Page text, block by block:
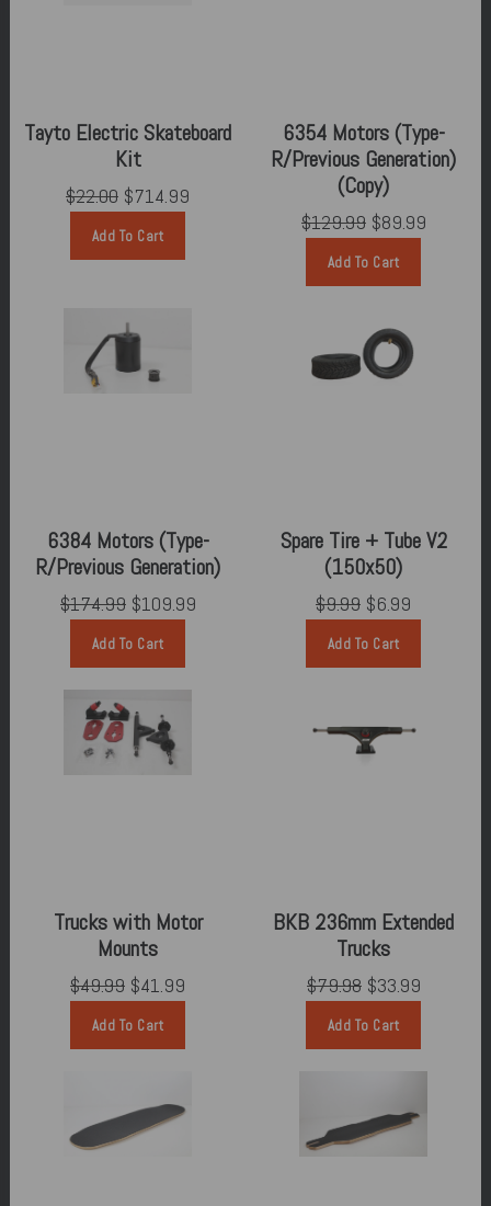
Tayto Electric Skateboard
Kit
$22.00 $714.99
Add To Cart
6354 Motors (Type-
R/Previous Generation)
(Copy)
$129.99 $89.99
Add To Cart
6384 Motors (Type-
R/Previous Generation)
$174.99 $109.99
Add To Cart
Spare Tire + Tube V2
(150x50)
$9.99 $6.99
Add To Cart
Trucks with Motor
Mounts
$49.99 $41.99
Add To Cart
BKB 236mm Extended
Trucks
$79.98 $33.99
Add To Cart